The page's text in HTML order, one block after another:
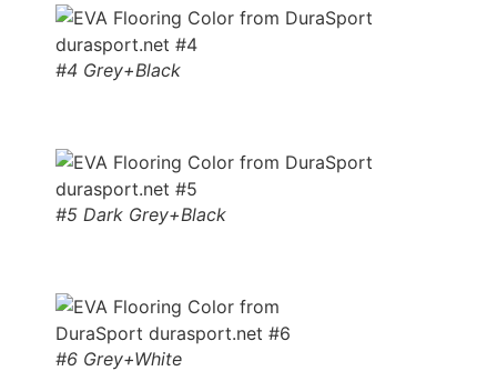
#4 Grey+Black
#5 Dark Grey+Black
#6 Grey+White